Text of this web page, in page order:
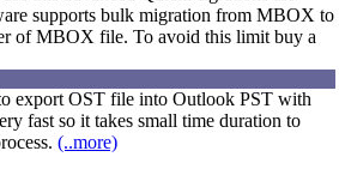
supports bulk migration from MBOX to
of MBOX file. To avoid this limit buy a
export OST file into Outlook PST with
fast so it takes small time duration to
(..more)